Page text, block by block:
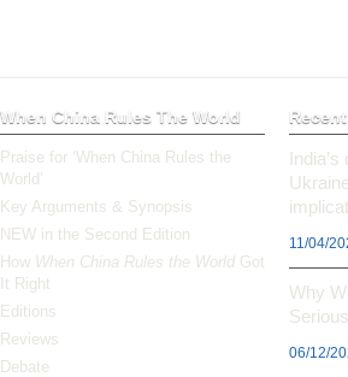
When China Rules The World
Praise for ‘When China Rules the
World’
Key Arguments & Synopsis
NEW in the Second Edition
How When China Rules the World Got
It Right
Editions
Reviews
Debate
11/04/
Why
06/12/